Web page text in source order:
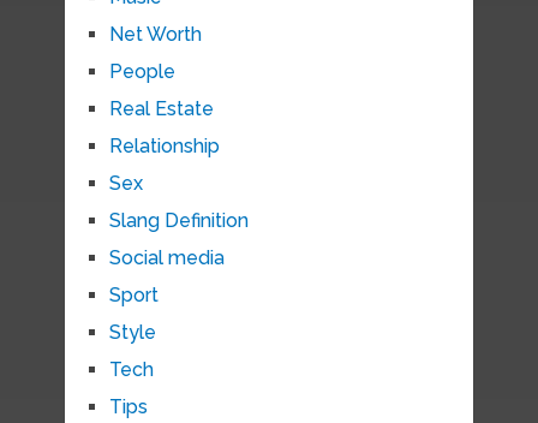
Net Worth
People
Real Estate
Relationship
Sex
Slang Definition
Social media
Sport
Style
Tech
Tips